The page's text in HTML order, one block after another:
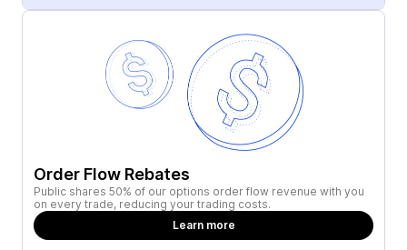
Order Flow Rebates
Public shares 50% of our options order flow revenue with you
on every trade, reducing your trading costs.
Learn more